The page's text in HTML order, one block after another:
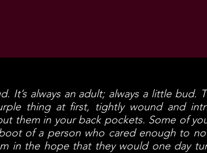
always an adult; always a little bud.
thing at first, tightly wound and
them in your back pockets. Some of
of a person who cared enough to
in the hope that they would one day